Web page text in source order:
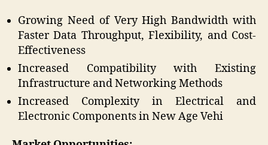
Growing Need of Very High Bandwidth with
Faster Data Throughput, Flexibility, and Cost-
Effectiveness
Increased Compatibility with Existing
Infrastructure and Networking Methods
Increased Complexity in Electrical and
Electronic Components in New Age Vehi